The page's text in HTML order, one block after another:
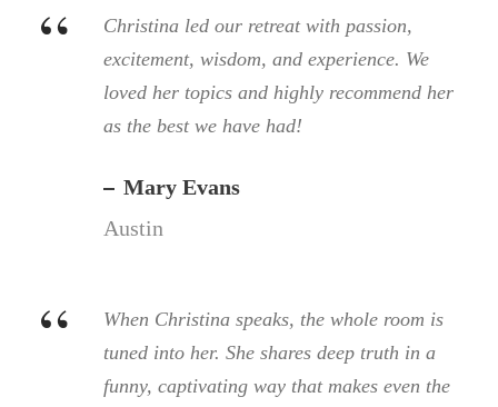
“
Christina led our retreat with passion,
excitement, wisdom, and experience. We
loved her topics and highly recommend her
as the best we have had!
Mary Evans
Austin
“
When Christina speaks, the whole room is
tuned into her. She shares deep truth in a
funny, captivating way that makes even the